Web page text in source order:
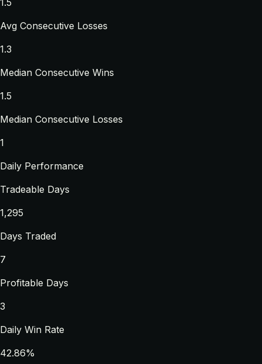
Avg Consecutive Losses
1.3
Median Consecutive Wins
1.5
Median Consecutive Losses
1
Daily Performance
Tradeable Days
1,295
Days Traded
7
Profitable Days
3
Daily Win Rate
42.86%